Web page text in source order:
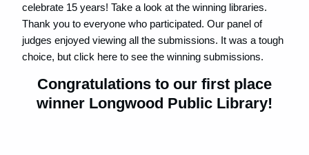
celebrate 15 years! Take a look at the winning libraries.
Thank you to everyone who participated. Our panel of
judges enjoyed viewing all the submissions. It was a tough
choice, but click here to see the winning submissions.
Congratulations to our first place
winner Longwood Public Library!